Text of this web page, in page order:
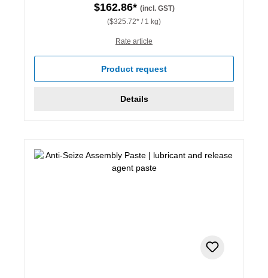
$162.86* (incl. GST)
($325.72* / 1 kg)
Rate article
Product request
Details